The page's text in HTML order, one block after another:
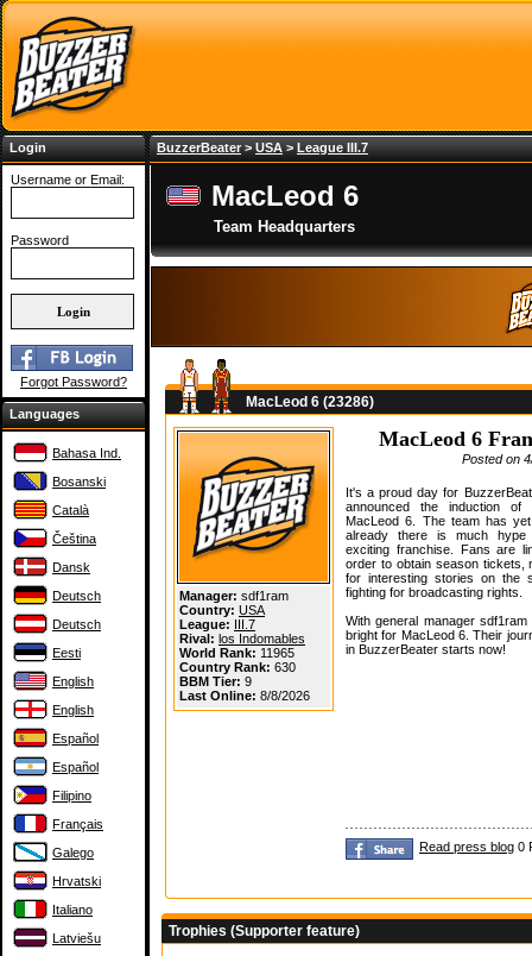
Login
Username or Email:
Password
Forgot Password?
Languages
Bahasa Ind.
Bosanski
Català
Čeština
Dansk
Deutsch
Deutsch
Eesti
English
English
Español
Español
Filipino
Français
Galego
Hrvatski
Italiano
Latviešu
BuzzerBeater> USA > League III.7
MacLeod 6
Team Headquarters
MacLeod 6 (23286)
Manager: sdf1ram
Country: USA
League: III.7
Rival: los Indomables
World Rank: 11965
Country Rank: 630
BBM Tier: 9
Last Online: 8/8/2026
MacLeod 6
Posted on
It's a proud day for
announced the induction
MacLeod 6. The team has
already there is much hype
exciting franchise. Fans are
order to obtain season tickets,
for interesting stories on the
fighting for broadcasting rights.
With general manager
bright for MacLeod 6. Their
in BuzzerBeater starts now!
Read press blog 0
Trophies (Supporter feature)